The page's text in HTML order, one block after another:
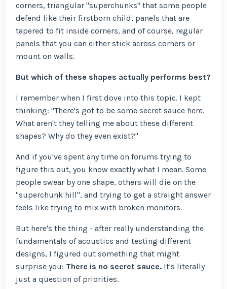
corners, triangular "superchunks" that some people
defend like their firstborn child, panels that are
tapered to fit inside corners, and of course, regular
panels that you can either stick across corners or
mount on walls.
But which of these shapes actually performs best?
I remember when I first dove into this topic. I kept
thinking: "There's got to be some secret sauce here.
What aren't they telling me about these different
shapes? Why do they even exist?"
And if you've spent any time on forums trying to
figure this out, you know exactly what I mean. Some
people swear by one shape, others will die on the
"superchunk hill", and trying to get a straight answer
feels like trying to mix with broken monitors.
But here's the thing - after really understanding the
fundamentals of acoustics and testing different
designs, I figured out something that might
surprise you: There is no secret sauce. It's literally
just a question of priorities.